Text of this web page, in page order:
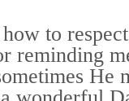
to
reminding
He